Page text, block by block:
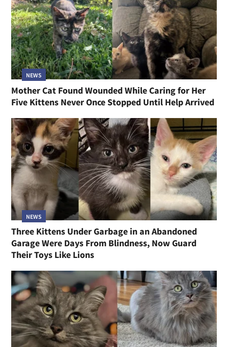
NEWS
Mother Cat Found Wounded While Caring for Her
Five Kittens Never Once Stopped Until Help Arrived
NEWS
Three Kittens Under Garbage in an Abandoned
Garage Were Days From Blindness, Now Guard
Their Toys Like Lions